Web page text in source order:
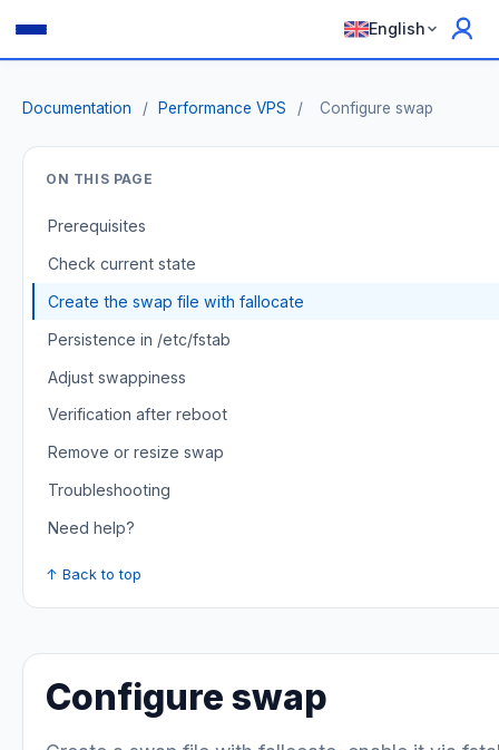
English
Documentation / Performance VPS / Configure swap
Configure swap
ON THIS PAGE
Prerequisites
Check current state
Create the swap file with fallocate
Persistence in /etc/fstab
Adjust swappiness
Verification after reboot
Remove or resize swap
Troubleshooting
Need help?
↑ Back to top